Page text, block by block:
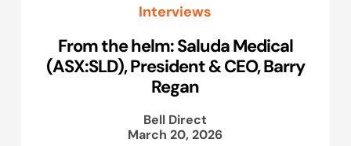
Interviews
From the helm: Saluda Medical
(ASX:SLD), President & CEO, Barry
Regan
Bell Direct
March 20, 2026